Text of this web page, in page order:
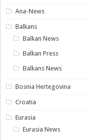
Ana-News
Balkans
Balkan News
Balkan Press
Balkans News
Bosnia Hertegovina
Croatia
Eurasia
Eurasia News